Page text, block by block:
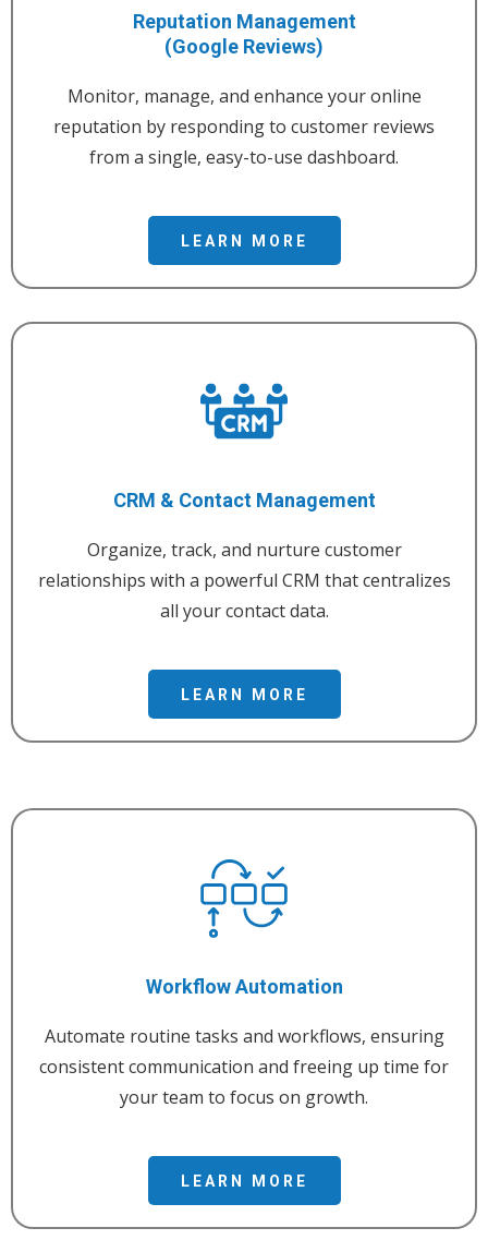
Reputation Management
(Google Reviews)
Monitor, manage, and enhance your online
reputation by responding to customer reviews
from a single, easy-to-use dashboard.
LEARN MORE
CRM & Contact Management
Organize, track, and nurture customer
relationships with a powerful CRM that centralizes
all your contact data.
LEARN MORE
Workflow Automation
Automate routine tasks and workflows, ensuring
consistent communication and freeing up time for
your team to focus on growth.
LEARN MORE